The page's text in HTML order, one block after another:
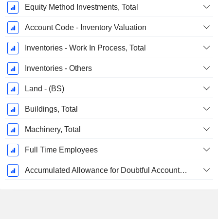
Equity Method Investments, Total
Account Code - Inventory Valuation
Inventories - Work In Process, Total
Inventories - Others
Land - (BS)
Buildings, Total
Machinery, Total
Full Time Employees
Accumulated Allowance for Doubtful Accounts (Supple)